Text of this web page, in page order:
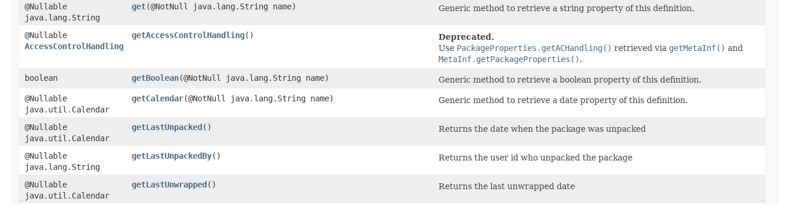
@Nullable
java.lang.String
get​(@NotNull java.lang.String name) Generic method to retrieve a string property of this definition.
@Nullable
AccessControlHandling
getAccessControlHandling()
Deprecated.
Use PackageProperties.getACHandling() retrieved via getMetaInf() and
MetaInf.getPackageProperties().
boolean
getBoolean​(@NotNull java.lang.String name)
Generic method to retrieve a boolean property of this definition.
@Nullable
java.util.Calendar
getCalendar​(@NotNull java.lang.String name) Generic method to retrieve a date property of this definition.
@Nullable
java.util.Calendar
getLastUnpacked () Returns the date when the package was unpacked
@Nullable
java.lang.String
getLastUnpackedBy() Returns the user id who unpacked the package
@Nullable
java.util.Calendar
getLastUnwrapped () Returns the last unwrapped date